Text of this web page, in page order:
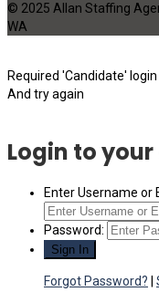
© 2025 Allan Staffing
WA
Required 'Candidate'
And try again
Login to
Enter Username or
Password:
Forgot Password?